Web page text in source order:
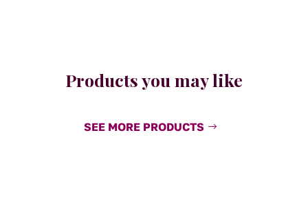
Products you may like
SEE MORE PRODUCTS